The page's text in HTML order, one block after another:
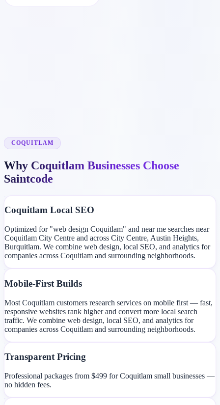
COQUITLAM
Why Coquitlam Businesses Choose
Saintcode
Coquitlam Local SEO
Optimized for "web design Coquitlam" and near me searches near
Coquitlam City Centre and across City Centre, Austin Heights,
Burquitlam. We combine web design, local SEO, and analytics for
companies across Coquitlam and surrounding neighborhoods.
Mobile-First Builds
Most Coquitlam customers research services on mobile first — fast,
responsive websites rank higher and convert more local search
traffic. We combine web design, local SEO, and analytics for
companies across Coquitlam and surrounding neighborhoods.
Transparent Pricing
Professional packages from $499 for Coquitlam small businesses —
no hidden fees.